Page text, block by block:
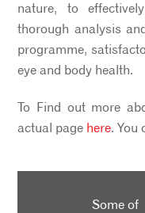
nature, to
thorough analysis
programme,
eye and body health.
To Find out more
actual page here. You
Some of